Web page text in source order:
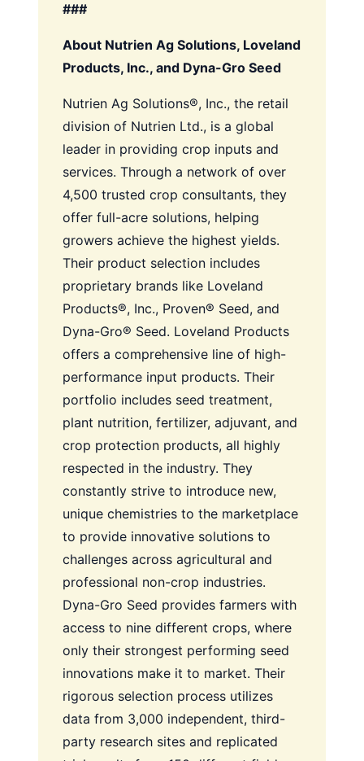
###
About Nutrien Ag Solutions, Loveland
Products, Inc., and Dyna-Gro Seed
Nutrien Ag Solutions®, Inc., the retail
division of Nutrien Ltd., is a global
leader in providing crop inputs and
services. Through a network of over
4,500 trusted crop consultants, they
offer full-acre solutions, helping
growers achieve the highest yields.
Their product selection includes
proprietary brands like Loveland
Products®, Inc., Proven® Seed, and
Dyna-Gro® Seed. Loveland Products
offers a comprehensive line of high-
performance input products. Their
portfolio includes seed treatment,
plant nutrition, fertilizer, adjuvant, and
crop protection products, all highly
respected in the industry. They
constantly strive to introduce new,
unique chemistries to the marketplace
to provide innovative solutions to
challenges across agricultural and
professional non-crop industries.
Dyna-Gro Seed provides farmers with
access to nine different crops, where
only their strongest performing seed
innovations make it to market. Their
rigorous selection process utilizes
data from 3,000 independent, third-
party research sites and replicated